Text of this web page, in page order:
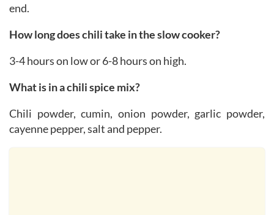
end.
How long does chili take in the slow cooker?
3-4 hours on low or 6-8 hours on high.
What is in a chili spice mix?
Chili powder, cumin, onion powder, garlic powder,
cayenne pepper, salt and pepper.